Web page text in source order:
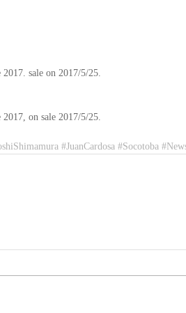
sale on 2017/5/25.
on sale 2017/5/25.
#JuanCardosa #Socotoba